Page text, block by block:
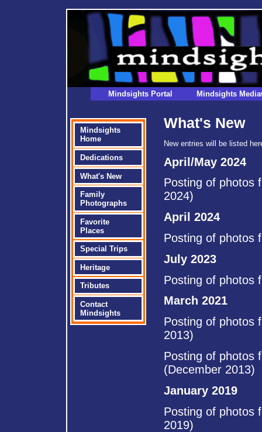
Mindsights Portal Mindsights
Mindsights
Home
Dedications
What's New
Family
Photographs
Favorite
Places
Special Trips
Heritage
Tributes
Contact
Mindsights
What's New
New entries will be listed
April/May 2024
Posting of photos
2024)
April 2024
Posting of photos
July 2023
Posting of photos
March 2021
Posting of photos
2013)
Posting of photos
(December 2013)
January 2019
Posting of photos
2019)